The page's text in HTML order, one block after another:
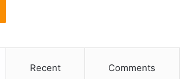
Recent Comments